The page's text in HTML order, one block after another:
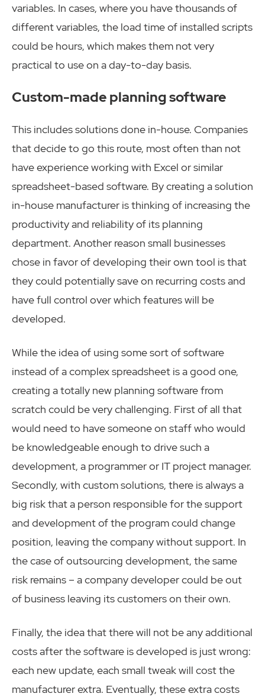
variables. In cases, where you have thousands of
different variables, the load time of installed scripts
could be hours, which makes them not very
practical to use on a day-to-day basis.
Custom-made planning software
This includes solutions done in-house. Companies
that decide to go this route, most often than not
have experience working with Excel or similar
spreadsheet-based software. By creating a solution
in-house manufacturer is thinking of increasing the
productivity and reliability of its planning
department. Another reason small businesses
chose in favor of developing their own tool is that
they could potentially save on recurring costs and
have full control over which features will be
developed.
While the idea of using some sort of software
instead of a complex spreadsheet is a good one,
creating a totally new planning software from
scratch could be very challenging. First of all that
would need to have someone on staff who would
be knowledgeable enough to drive such a
development, a programmer or IT project manager.
Secondly, with custom solutions, there is always a
big risk that a person responsible for the support
and development of the program could change
position, leaving the company without support. In
the case of outsourcing development, the same
risk remains – a company developer could be out
of business leaving its customers on their own.
Finally, the idea that there will not be any additional
costs after the software is developed is just wrong:
each new update, each small tweak will cost the
manufacturer extra. Eventually, these extra costs